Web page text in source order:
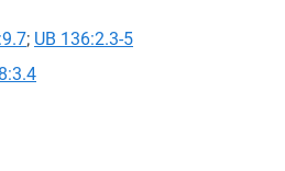
; UB 136:2.3-5